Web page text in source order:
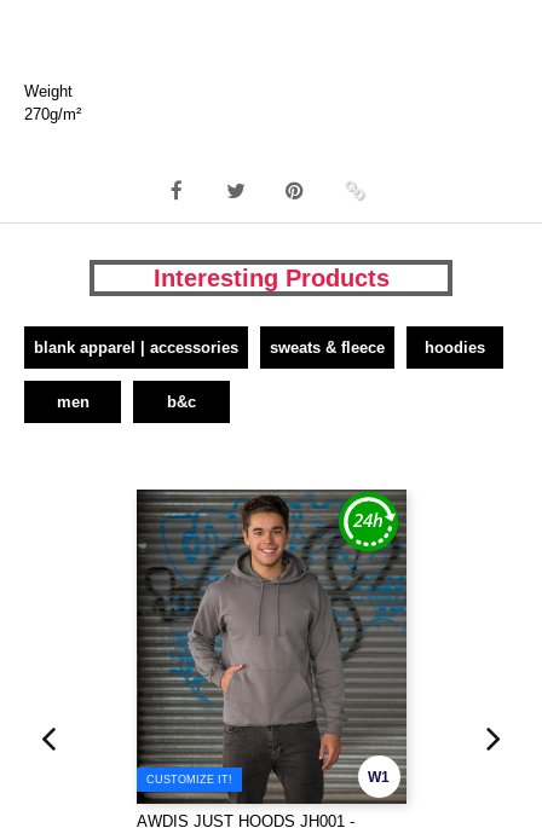
Weight
270g/m²
Interesting Products
blank apparel | accessories sweats & fleece hoodies
men b&c
W1
CUSTOMIZE IT!
AWDIS JUST HOODS JH001 -